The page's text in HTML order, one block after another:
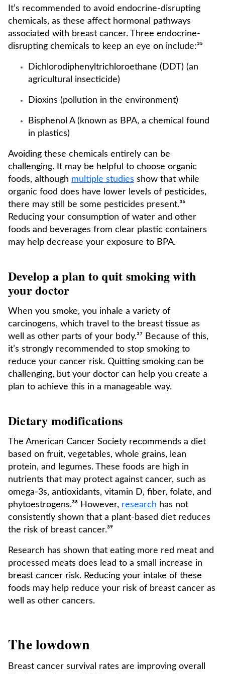
It’s recommended to avoid endocrine-disrupting
chemicals, as these affect hormonal pathways
associated with breast cancer. Three endocrine-
disrupting chemicals to keep an eye on include:³⁵
Dichlorodiphenyltrichloroethane (DDT) (an
agricultural insecticide)
Dioxins (pollution in the environment)
Bisphenol A (known as BPA, a chemical found
in plastics)
Avoiding these chemicals entirely can be
challenging. It may be helpful to choose organic
foods, although multiple studies show that while
organic food does have lower levels of pesticides,
there may still be some pesticides present.³⁶
Reducing your consumption of water and other
foods and beverages from clear plastic containers
may help decrease your exposure to BPA.
Develop a plan to quit smoking with
your doctor
When you smoke, you inhale a variety of
carcinogens, which travel to the breast tissue as
well as other parts of your body.³⁷ Because of this,
it’s strongly recommended to stop smoking to
reduce your cancer risk. Quitting smoking can be
challenging, but your doctor can help you create a
plan to achieve this in a manageable way.
Dietary modifications
The American Cancer Society recommends a diet
based on fruit, vegetables, whole grains, lean
protein, and legumes. These foods are high in
nutrients that may protect against cancer, such as
omega-3s, antioxidants, vitamin D, fiber, folate, and
phytoestrogens.³⁸ However, research has not
consistently shown that a plant-based diet reduces
the risk of breast cancer.³⁹
Research has shown that eating more red meat and
processed meats does lead to a small increase in
breast cancer risk. Reducing your intake of these
foods may help reduce your risk of breast cancer as
well as other cancers.
The lowdown
Breast cancer survival rates are improving overall